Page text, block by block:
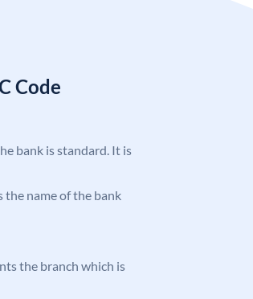
Code
bank is standard. It is
the name of the bank
the branch which is